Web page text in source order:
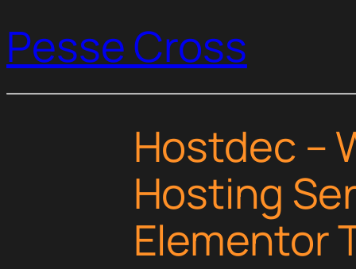
Pesse Cross
Hostdec –
Hosting
Elementor